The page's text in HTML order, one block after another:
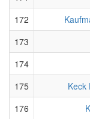
172
173
174
175
Keck
176